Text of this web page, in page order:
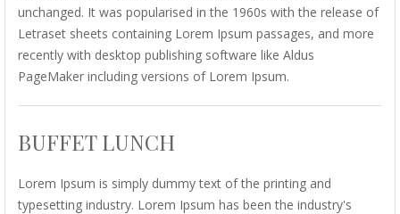
unchanged. It was popularised in the 1960s with the release of
Letraset sheets containing Lorem Ipsum passages, and more
recently with desktop publishing software like Aldus
PageMaker including versions of Lorem Ipsum.
BUFFET LUNCH
Lorem Ipsum is simply dummy text of the printing and
typesetting industry. Lorem Ipsum has been the industry's